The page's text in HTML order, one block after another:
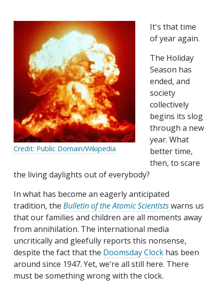
Credit: Public Domain/Wikipedia
It's that time
of year again.
The Holiday
Season has
ended, and
society
collectively
begins its slog
through a new
year. What
better time,
then, to scare
the living daylights out of everybody?
In what has become an eagerly anticipated
tradition, the Bulletin of the Atomic Scientistswarns us
that our families and children are all moments away
from annihilation. The international media
uncritically and gleefully reports this nonsense,
despite the fact that the Doomsday Clock has been
around since 1947. Yet, we're all still here. There
must be something wrong with the clock.